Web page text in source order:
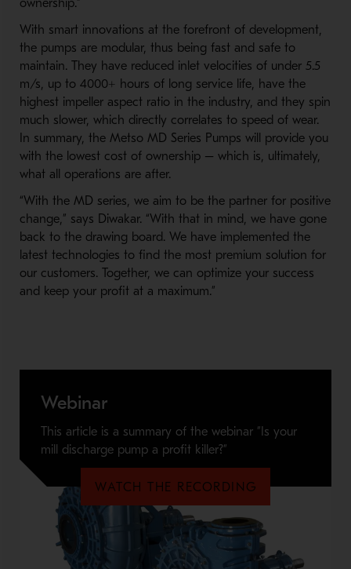
ownership.”
With smart innovations at the forefront of development,
the pumps are modular, thus being fast and safe to
maintain. They have reduced inlet velocities of under 5.5
m/s, up to 4000+ hours of long service life, have the
highest impeller aspect ratio in the industry, and they spin
much slower, which directly correlates to speed of wear.
In summary, the Metso MD Series Pumps will provide you
with the lowest cost of ownership – which is, ultimately,
what all operations are after.
“With the MD series, we aim to be the partner for positive
change,” says Diwakar. “With that in mind, we have gone
back to the drawing board. We have implemented the
latest technologies to find the most premium solution for
our customers. Together, we can optimize your success
and keep your profit at a maximum.”
Webinar
This article is a summary of the webinar ”Is your
mill discharge pump a profit killer?”
WATCH THE RECORDING